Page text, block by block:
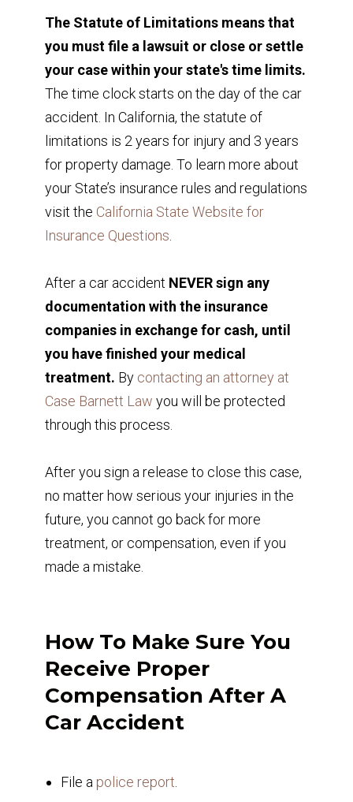
The Statute of Limitations means that
you must file a lawsuit or close or settle
your case within your state's time limits.
The time clock starts on the day of the car
accident. In California, the statute of
limitations is 2 years for injury and 3 years
for property damage. To learn more about
your State’s insurance rules and regulations
visit the California State Website for
Insurance Questions
After a car accident NEVER sign any
documentation with the insurance
companies in exchange for cash, until
you have finished your medical
treatment. By contacting an attorney at
Case Barnett Law you will be protected
through this process.
After you sign a release to close this case,
no matter how serious your injuries in the
future, you cannot go back for more
treatment, or compensation, even if you
made a mistake.
How To Make Sure You
Receive Proper
Compensation After A
Car Accident
File a police report